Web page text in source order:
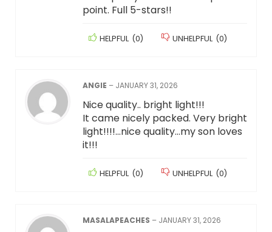
point. Full 5-stars!!
HELPFUL (0) UNHELPFUL (0)
ANGIE – JANUARY 31, 2026
Nice quality.. bright light!!!
It came nicely packed. Very bright
light!!!!…nice quality…my son loves
it!!!
HELPFUL (0) UNHELPFUL (0)
MASALAPEACHES – JANUARY 31, 2026